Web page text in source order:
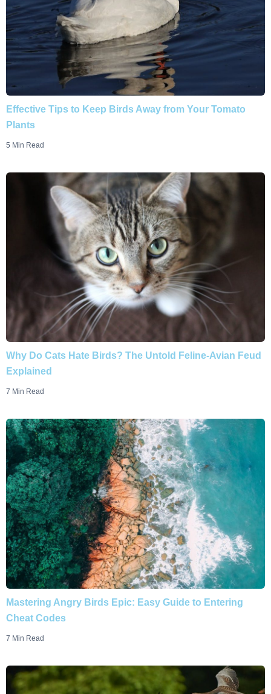
Effective Tips to Keep Birds Away from Your Tomato
Plants
5 Min Read
Why Do Cats Hate Birds? The Untold Feline-Avian Feud
Explained
7 Min Read
Mastering Angry Birds Epic: Easy Guide to Entering
Cheat Codes
7 Min Read